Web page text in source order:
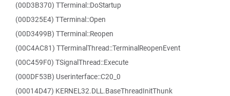
(00D3B370) TTerminal::DoStartup
(00D325E4) TTerminal::Open
(00D3499B) TTerminal::Reopen
(00C4AC81) TTerminalThread::TerminalReopenEvent
(00C459F0) TSignalThread::Execute
(000DF53B) Userinterface::C20_0
(00014D47) KERNEL32.DLL.BaseThreadInitThunk